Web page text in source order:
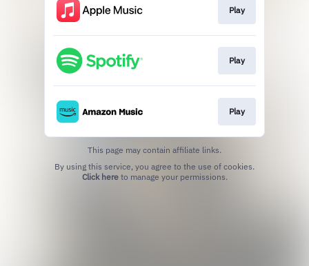
Play
Play
Play
This page may contain affiliate links.
Click hereto manage your permissions.